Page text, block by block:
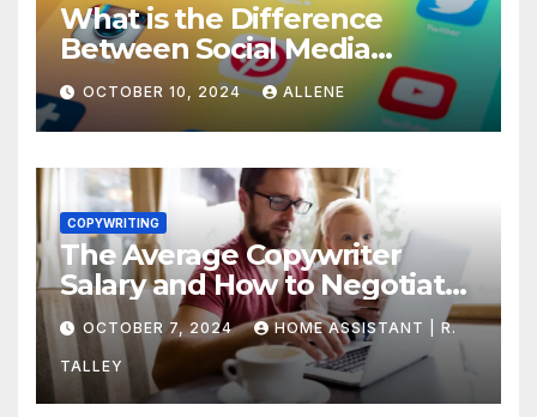
What is the Difference
Between Social Media
Marketing and Content
Marketing
OCTOBER 10, 2024 ALLENE
COPYWRITING
The Average Copywriter
Salary and How to Negotiate
Yours
OCTOBER 7, 2024 HOME ASSISTANT | R.
TALLEY